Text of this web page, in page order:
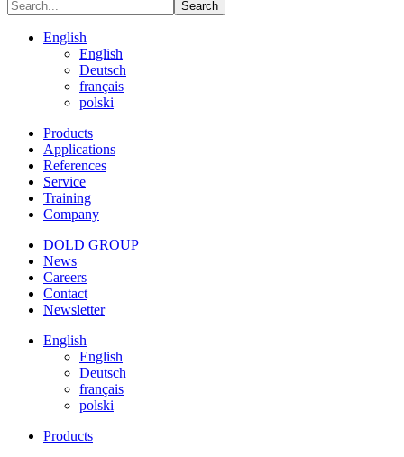
Search
English
English
Deutsch
français
polski
Products
Applications
References
Service
Training
Company
DOLD GROUP
News
Careers
Contact
Newsletter
English
English
Deutsch
français
polski
Products